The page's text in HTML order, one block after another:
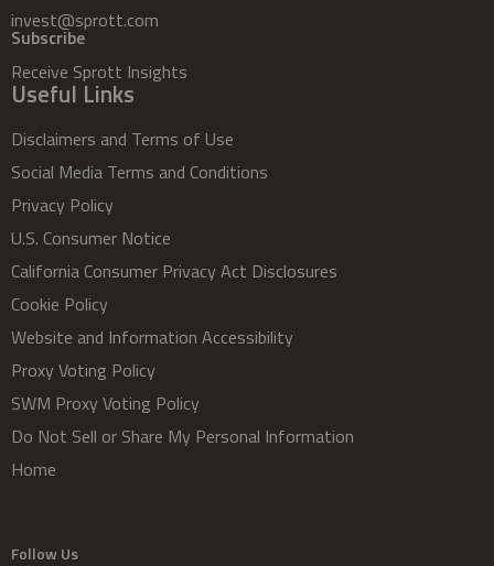
invest@sprott.com
Subscribe
Receive Sprott Insights
Useful Links
Disclaimers and Terms of Use
Social Media Terms and Conditions
Privacy Policy
U.S. Consumer Notice
California Consumer Privacy Act Disclosures
Cookie Policy
Website and Information Accessibility
Proxy Voting Policy
SWM Proxy Voting Policy
Do Not Sell or Share My Personal Information
Home
Follow Us